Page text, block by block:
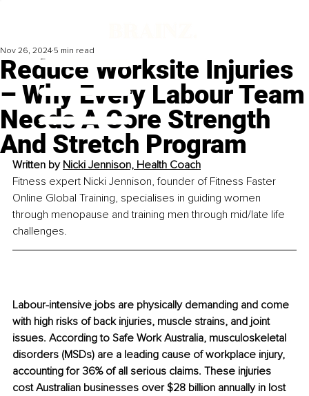
Reduce Worksite Injuries
– Why Every Labour Team
Needs A Core Strength
And Stretch Program
Nov 26, 2024 5 min read
Written by Nicki Jennison, Health Coach
Fitness expert Nicki Jennison, founder of Fitness Faster
Online Global Training, specialises in guiding women
through menopause and training men through mid/late life
challenges.
Labour-intensive jobs are physically demanding and come
with high risks of back injuries, muscle strains, and joint
issues. According to Safe Work Australia, musculoskeletal
disorders (MSDs) are a leading cause of workplace injury,
accounting for 36% of all serious claims. These injuries
cost Australian businesses over $28 billion annually in lost